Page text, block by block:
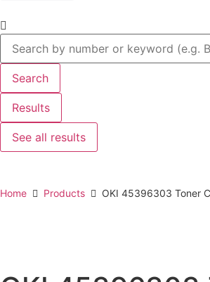
Search
Results
See all results
Home Products OKI 45396303 Toner